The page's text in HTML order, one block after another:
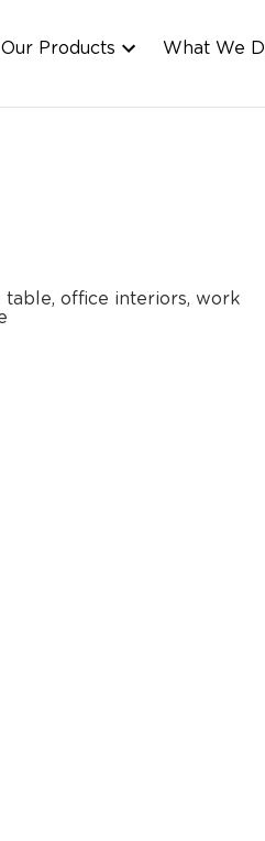
Our Products What We